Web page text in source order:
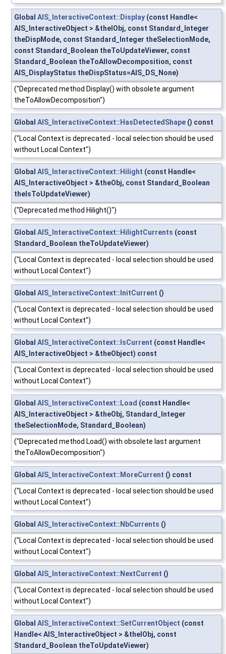
Global AIS_InteractiveContext::Display (const Handle<
AIS_InteractiveObject > &theIObj, const Standard_Integer
theDispMode, const Standard_Integer theSelectionMode,
const Standard_Boolean theToUpdateViewer, const
Standard_Boolean theToAllowDecomposition, const
AIS_DisplayStatus theDispStatus=AIS_DS_None)
("Deprecated method Display() with obsolete argument
theToAllowDecomposition")
Global AIS_InteractiveContext::HasDetectedShape () const
("Local Context is deprecated - local selection should be used
without Local Context")
Global AIS_InteractiveContext::Hilight (const Handle<
AIS_InteractiveObject > &theObj, const Standard_Boolean
theIsToUpdateViewer)
("Deprecated method Hilight()")
Global AIS_InteractiveContext::HilightCurrents (const
Standard_Boolean theToUpdateViewer)
("Local Context is deprecated - local selection should be used
without Local Context")
Global AIS_InteractiveContext::InitCurrent ()
("Local Context is deprecated - local selection should be used
without Local Context")
Global AIS_InteractiveContext::IsCurrent (const Handle<
AIS_InteractiveObject > &theObject) const
("Local Context is deprecated - local selection should be used
without Local Context")
Global AIS_InteractiveContext::Load (const Handle<
AIS_InteractiveObject > &theObj, Standard_Integer
theSelectionMode, Standard_Boolean)
("Deprecated method Load() with obsolete last argument
theToAllowDecomposition")
Global AIS_InteractiveContext::MoreCurrent () const
("Local Context is deprecated - local selection should be used
without Local Context")
Global AIS_InteractiveContext::NbCurrents ()
("Local Context is deprecated - local selection should be used
without Local Context")
Global AIS_InteractiveContext::NextCurrent ()
("Local Context is deprecated - local selection should be used
without Local Context")
Global AIS_InteractiveContext::SetCurrentObject (const
Handle< AIS_InteractiveObject > &theIObj, const
Standard_Boolean theToUpdateViewer)